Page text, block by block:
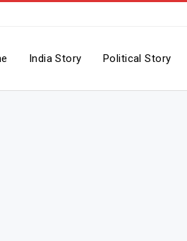
India Story Political Story